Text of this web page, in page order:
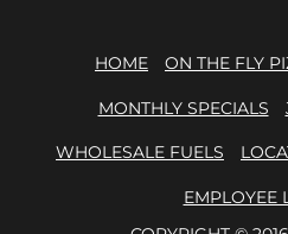
HOME ON THE FLY
MONTHLY SPECIALS
WHOLESALE FUELS
EMPLOYEE